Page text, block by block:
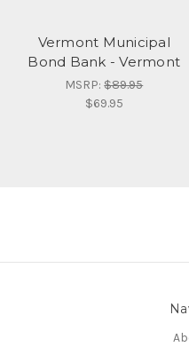
Vermont Municipal
Bond Bank - Vermont
MSRP:$89.95
$69.95